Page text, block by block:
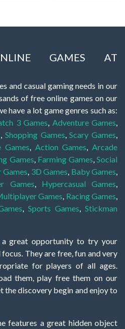
GAMES AT
and casual gaming needs in our
of free online games on our
have a lot game genres such as:
3 Games, Adventure Games,
, Shopping Games,Scary Games,
Games, Action Games,Arcade
Games, Farming Games,Social
Games, 3D Games, Baby Games,
Games, Hypercasual Games,
Games, Racing Games,
, Sports Games, Stickman
a great opportunity to try your
They are free, fun and very
for players of all ages.
them, play free them on our
the discovery begin and enjoy to
features a great hidden object